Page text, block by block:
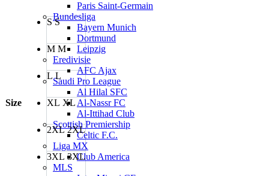
Paris Saint-Germain
Bundesliga
Bayern Munich
Dortmund
Leipzig
Eredivisie
AFC Ajax
Saudi Pro League
Al Hilal SFC
Al-Nassr FC
Al-Ittihad Club
Scottish Premiership
Celtic F.C.
Liga MX
Club America
MLS
was:
£100.00.
is:
£85.00.
Size
S S
M M
L L
XL XL
2XL 2XL
3XL 3XL